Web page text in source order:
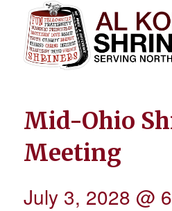
Mid-Ohio
Meeting
July 3, 2028 @